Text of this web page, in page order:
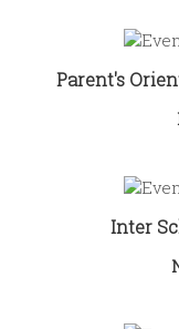
Parent's
Inter